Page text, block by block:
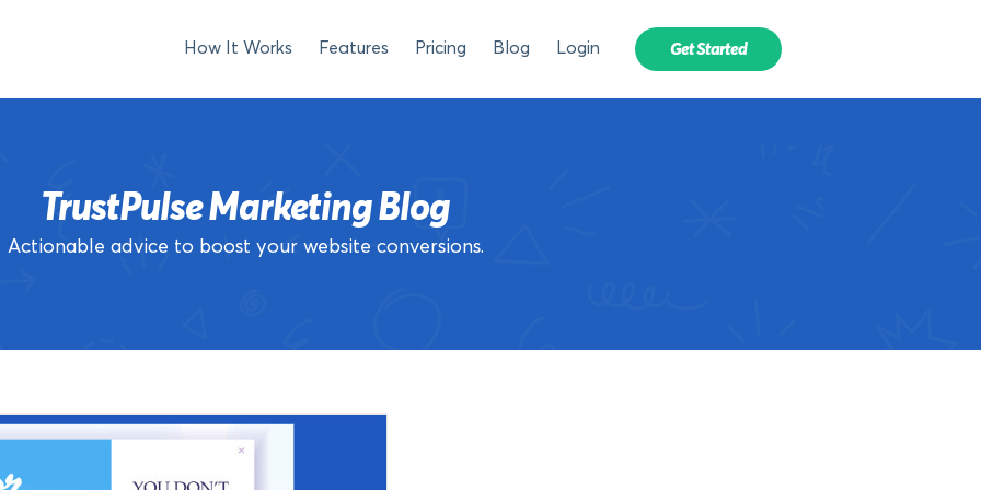
How It Works Features Pricing Blog Login Get Started
TrustPulse Marketing Blog
Actionable advice to boost your website conversions.